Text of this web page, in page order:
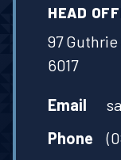
HEAD
97
6017
Email
Phone